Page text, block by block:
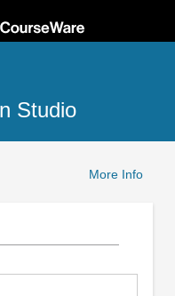
Studio
More Info